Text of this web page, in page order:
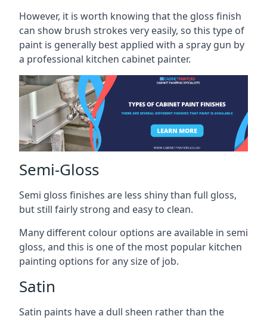
However, it is worth knowing that the gloss finish
can show brush strokes very easily, so this type of
paint is generally best applied with a spray gun by
a professional kitchen cabinet painter.
Semi-Gloss
Semi gloss finishes are less shiny than full gloss,
but still fairly strong and easy to clean.
Many different colour options are available in semi
gloss, and this is one of the most popular kitchen
painting options for any size of job.
Satin
Satin paints have a dull sheen rather than the